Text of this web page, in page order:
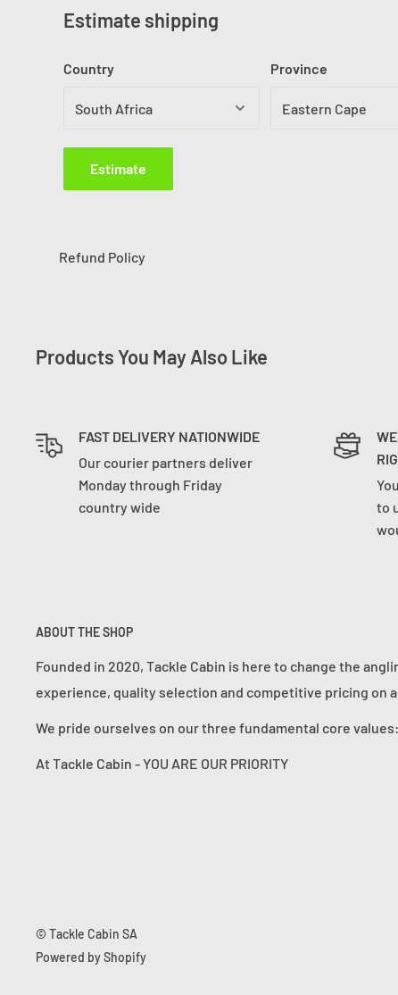
Estimate shipping
Country Province
Estimate
Refund Policy
Products You May Also Like
FAST DELIVERY NATIONWIDE
Our courier partners deliver
Monday through Friday
country wide
to
ABOUT THE SHOP
Founded in 2020, Tackle Cabin is here to change the
experience, quality selection and competitive pricing on
We pride ourselves on our three fundamental core values:
At Tackle Cabin - YOU ARE OUR PRIORITY
© Tackle Cabin SA
Powered by Shopify